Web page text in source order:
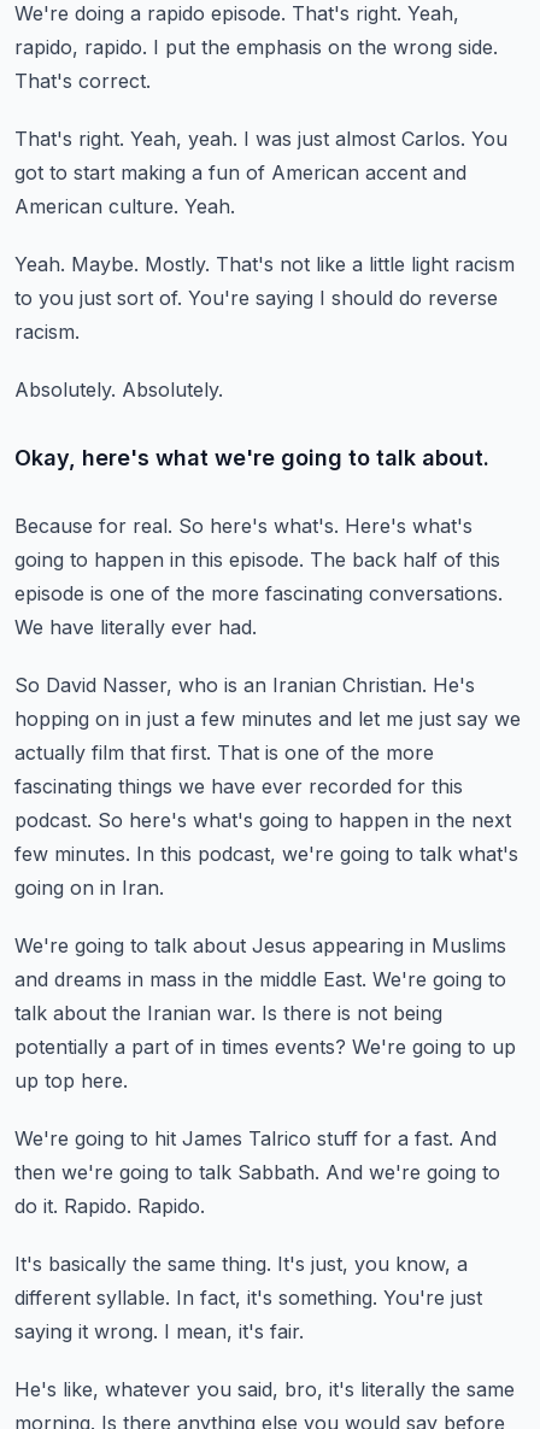
We're doing a rapido episode. That's right. Yeah,
rapido, rapido. I put the emphasis on the wrong side.
That's correct.
That's right. Yeah, yeah. I was just almost Carlos. You
got to start making a fun of American accent and
American culture. Yeah.
Yeah. Maybe. Mostly. That's not like a little light racism
to you just sort of. You're saying I should do reverse
racism.
Absolutely. Absolutely.
Okay, here's what we're going to talk about.
Because for real. So here's what's. Here's what's
going to happen in this episode. The back half of this
episode is one of the more fascinating conversations.
We have literally ever had.
So David Nasser, who is an Iranian Christian. He's
hopping on in just a few minutes and let me just say we
actually film that first. That is one of the more
fascinating things we have ever recorded for this
podcast. So here's what's going to happen in the next
few minutes. In this podcast, we're going to talk what's
going on in Iran.
We're going to talk about Jesus appearing in Muslims
and dreams in mass in the middle East. We're going to
talk about the Iranian war. Is there is not being
potentially a part of in times events? We're going to up
up top here.
We're going to hit James Talrico stuff for a fast. And
then we're going to talk Sabbath. And we're going to
do it. Rapido. Rapido.
It's basically the same thing. It's just, you know, a
different syllable. In fact, it's something. You're just
saying it wrong. I mean, it's fair.
He's like, whatever you said, bro, it's literally the same
morning. Is there anything else you would say before